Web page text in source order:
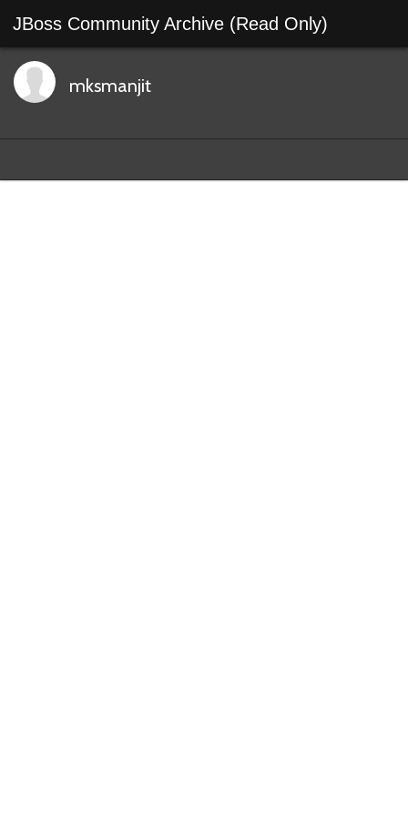
JBoss Community Archive (Read Only)
mksmanjit